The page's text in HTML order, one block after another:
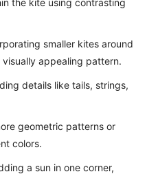
the kite using contrasting
smaller kites around
appealing pattern.
details like tails, strings,
geometric patterns or
colors.
a sun in one corner,